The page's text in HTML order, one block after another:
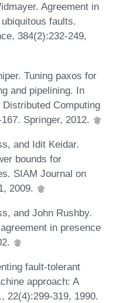
Agreement in
faults.
384(2):232-249,
Tuning paxos for
and pipelining. In
Computing
Springer, 2012.
and Idit Keidar.
bounds for
SIAM Journal on
2009.
and John Rushby.
in presence
fault-tolerant
approach: A
22(4):299-319, 1990.